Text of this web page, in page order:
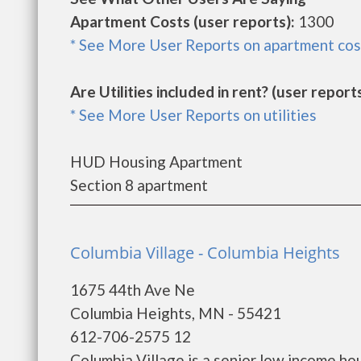
Apartment Costs (user reports): 1300
* See More User Reports on apartment
Are Utilities included in rent? (user
* See More User Reports on utilities
HUD Housing Apartment
Section 8 apartment
Columbia Village - Columbia Heights
1675 44th Ave Ne
Columbia Heights, MN - 55421
612-706-2575 12